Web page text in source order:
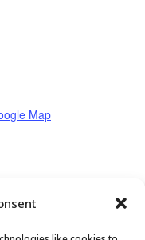
Map
Guided Meditation